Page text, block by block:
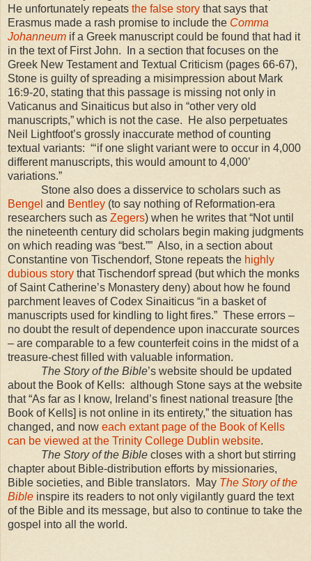
He unfortunately repeats the false story that says that
Erasmus made a rash promise to include the Comma
Johanneum if a Greek manuscript could be found that had it
in the text of First John.
In a section that focuses on the
Greek New Testament and Textual Criticism (pages 66-67),
Stone is guilty of spreading a misimpression about Mark
16:9-20, stating that this passage is missing not only in
Vaticanus and Sinaiticus but also in “other very old
manuscripts,” which is not the case.
He also perpetuates
Neil Lightfoot’s grossly inaccurate method of counting
textual variants: “‘if one slight variant were to occur in 4,000
different manuscripts, this would amount to 4,000’
variations.”
Stone also does a disservice to scholars such as
Bengel and Bentley (to say nothing of Reformation-era
researchers such as Zegers) when he writes that “Not until
the nineteenth century did scholars begin making judgments
on which reading was “best.”” Also, in a section about
Constantine von Tischendorf, Stone repeats the highly
dubious story that Tischendorf spread (but which the monks
of Saint Catherine’s Monastery deny) about how he found
parchment leaves of Codex Sinaiticus “in a basket of
manuscripts used for kindling to light fires.” These errors –
no doubt the result of dependence upon inaccurate sources
– are comparable to a few counterfeit coins in the midst of a
treasure-chest filled with valuable information.
The Story of the Bible’s website should be updated
about the Book of Kells: although Stone says at the website
that “As far as I know, Ireland’s finest national treasure [the
Book of Kells] is not online in its entirety,” the situation has
changed, and now each extant page of the Book of Kells
can be viewed at the Trinity College Dublin website.
The Story of the Bible closes with a short but stirring
chapter about Bible-distribution efforts by missionaries,
Bible societies, and Bible translators.
May The Story of the
Bible inspire its readers to not only vigilantly guard the text
of the Bible and its message, but also to continue to take the
gospel into all the world.